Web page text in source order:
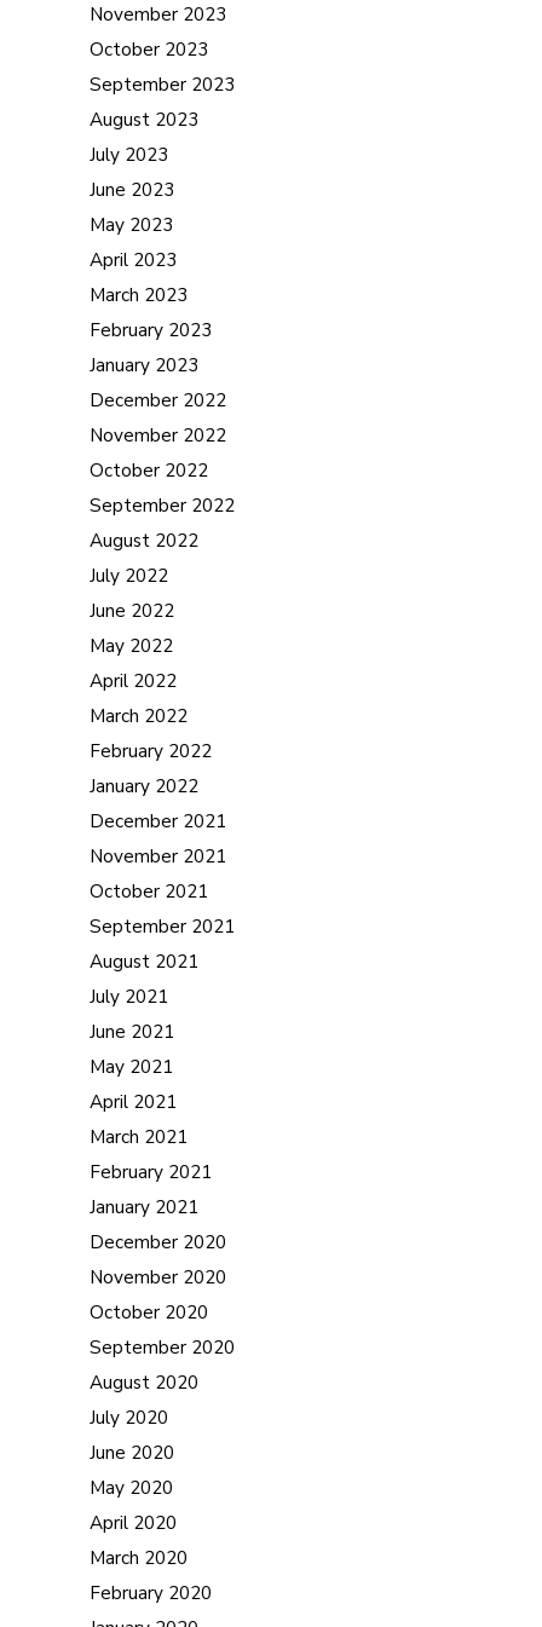
November 2023
October 2023
September 2023
August 2023
July 2023
June 2023
May 2023
April 2023
March 2023
February 2023
January 2023
December 2022
November 2022
October 2022
September 2022
August 2022
July 2022
June 2022
May 2022
April 2022
March 2022
February 2022
January 2022
December 2021
November 2021
October 2021
September 2021
August 2021
July 2021
June 2021
May 2021
April 2021
March 2021
February 2021
January 2021
December 2020
November 2020
October 2020
September 2020
August 2020
July 2020
June 2020
May 2020
April 2020
March 2020
February 2020